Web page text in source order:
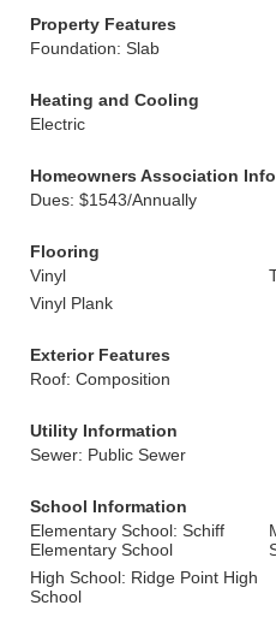
Property Features
Foundation: Slab
Heating and Cooling
Electric
Homeowners Association
Dues: $1543/Annually
Flooring
Vinyl
Vinyl Plank
Exterior Features
Roof: Composition
Utility Information
Sewer: Public Sewer
School Information
Elementary School: Schiff
Elementary School
High School: Ridge Point High
School